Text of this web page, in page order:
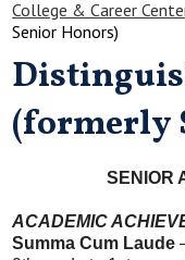
ACTIVITIES
STUDENTS
STAFF ONLY
College & Career
Senior Honors)
(formerly
SENIOR
ACADEMIC
Summa Cum Laude